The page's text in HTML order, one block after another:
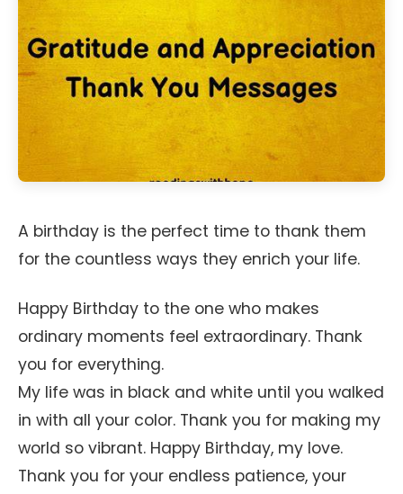
A birthday is the perfect time to thank them
for the countless ways they enrich your life.
Happy Birthday to the one who makes
ordinary moments feel extraordinary. Thank
you for everything.
My life was in black and white until you walked
in with all your color. Thank you for making my
world so vibrant. Happy Birthday, my love.
Thank you for your endless patience, your